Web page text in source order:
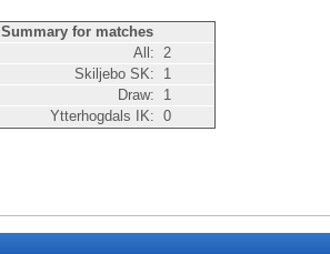
Summary for matches
All: 2
Skiljebo SK:
1
Draw:
1
Ytterhogdals IK: 0